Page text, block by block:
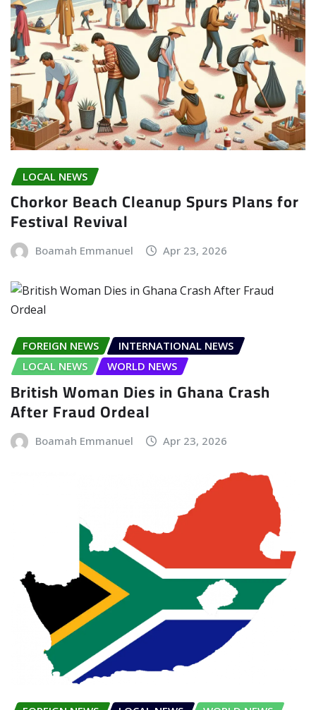
LOCAL NEWS
Chorkor Beach Cleanup Spurs Plans for
Festival Revival
Boamah Emmanuel Apr 23, 2026
FOREIGN NEWS
INTERNATIONAL NEWS
LOCAL NEWS
WORLD NEWS
British Woman Dies in Ghana Crash
After Fraud Ordeal
Boamah Emmanuel Apr 23, 2026